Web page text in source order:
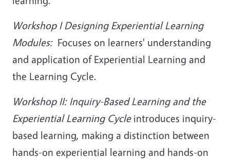
Workshop I Designing Experiential Learning
Modules:Focuses on learners' understanding
and application of Experiential Learning and
the Learning Cycle.
Workshop II: Inquiry-Based Learning and the
Experiential Learning Cycleintroduces inquiry-
based learning, making a distinction between
hands-on experiential learning and hands-on